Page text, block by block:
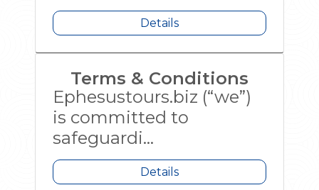
Details
Terms & Conditions
Ephesustours.biz (“we”)
is committed to
safeguardi...
Details